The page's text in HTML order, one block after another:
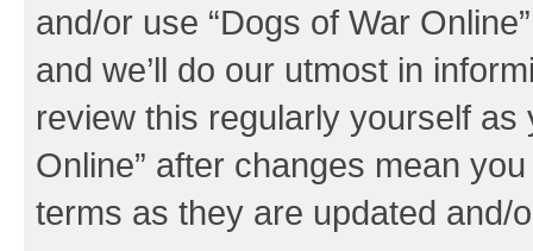
and/or use “Dogs of War
and we’ll do our utmost in
review this regularly yourself as
Online” after changes mean
terms as they are updated and/